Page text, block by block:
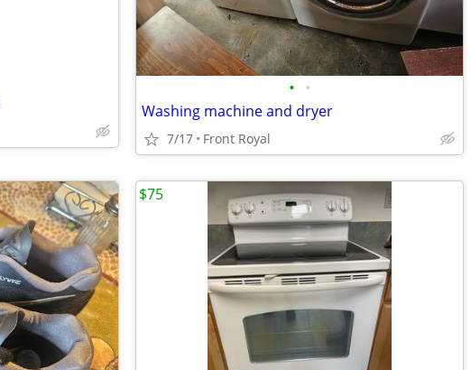
• •
Washing machine and dryer
7/17 Front Royal
$75